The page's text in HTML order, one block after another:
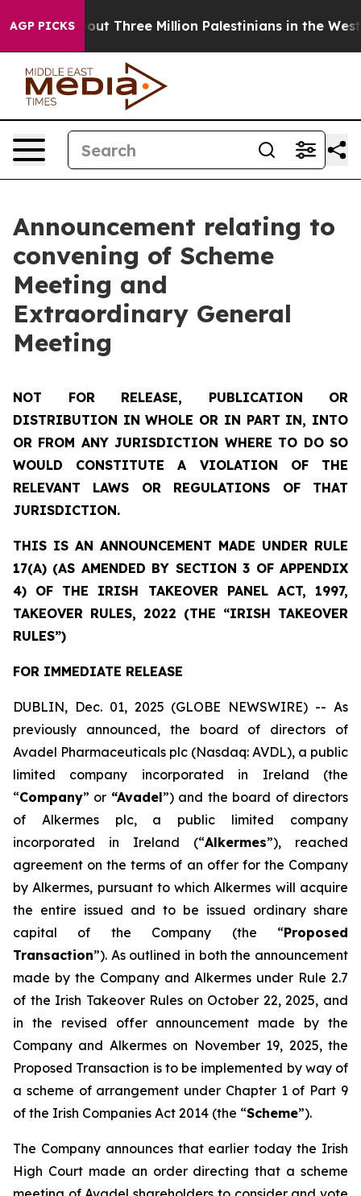
AGP PICKS
Three Million Palestinians in the West Bank Live
Announcement relating to
convening of Scheme
Meeting and
Extraordinary General
Meeting
NOT FOR RELEASE, PUBLICATION OR
DISTRIBUTION IN WHOLE OR IN PART IN, INTO
OR FROM ANY JURISDICTION WHERE TO DO SO
WOULD CONSTITUTE A VIOLATION OF THE
RELEVANT LAWS OR REGULATIONS OF THAT
JURISDICTION.
THIS IS AN ANNOUNCEMENT MADE UNDER RULE
17(A) (AS AMENDED BY SECTION 3 OF APPENDIX
4) OF THE IRISH TAKEOVER PANEL ACT, 1997,
TAKEOVER RULES, 2022 (THE “IRISH TAKEOVER
RULES”)
FOR IMMEDIATE RELEASE
DUBLIN, Dec. 01, 2025 (GLOBE NEWSWIRE) -- As
previously announced, the board of directors of
Avadel Pharmaceuticals plc (Nasdaq: AVDL), a public
limited company incorporated in Ireland (the
“Company” or “Avadel”) and the board of directors
of Alkermes plc, a public limited company
incorporated in Ireland (“Alkermes”), reached
agreement on the terms of an offer for the Company
by Alkermes, pursuant to which Alkermes will acquire
the entire issued and to be issued ordinary share
capital of the Company (the “Proposed
Transaction”). As outlined in both the announcement
made by the Company and Alkermes under Rule 2.7
of the Irish Takeover Rules on October 22, 2025, and
in the revised offer announcement made by the
Company and Alkermes on November 19, 2025, the
Proposed Transaction is to be implemented by way of
a scheme of arrangement under Chapter 1 of Part 9
of the Irish Companies Act 2014 (the “Scheme”).
The Company announces that earlier today the Irish
High Court made an order directing that a scheme